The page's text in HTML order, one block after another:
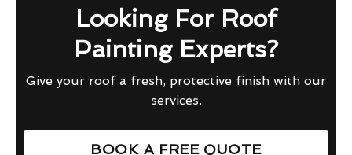
Looking For Roof
Painting Experts?
Give your roof a fresh, protective finish with our
services.
BOOK A FREE QUOTE